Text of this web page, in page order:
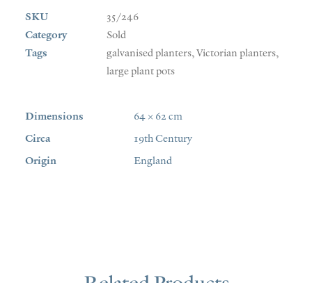
SKU
35/246
Category
Sold
Tags
galvanised planters,Victorian planters,
large plant pots
Dimensions
64 × 62 cm
Circa
19th Century
Origin
England